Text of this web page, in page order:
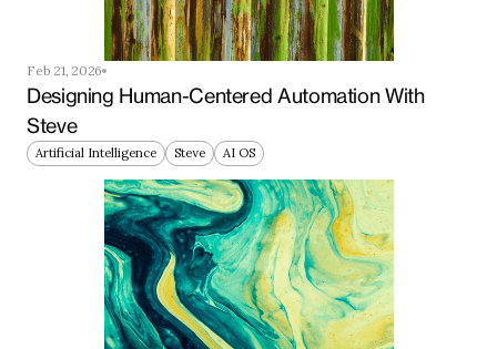
Feb 21, 2026
Designing Human-Centered Automation With
Steve
Artificial Intelligence Steve AI OS